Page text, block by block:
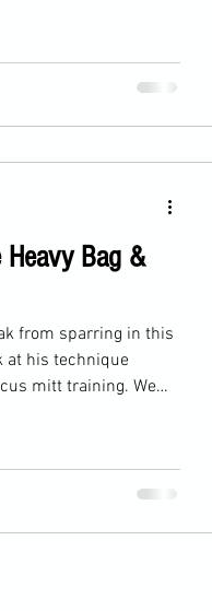
Bag &
from sparring in this
at his technique
mitt training. We